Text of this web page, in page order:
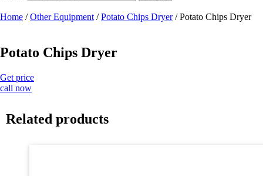
Home /Other Equipment /Potato Chips Dryer/ Potato Chips Dryer
Potato Chips Dryer
Get price
call now
Related products